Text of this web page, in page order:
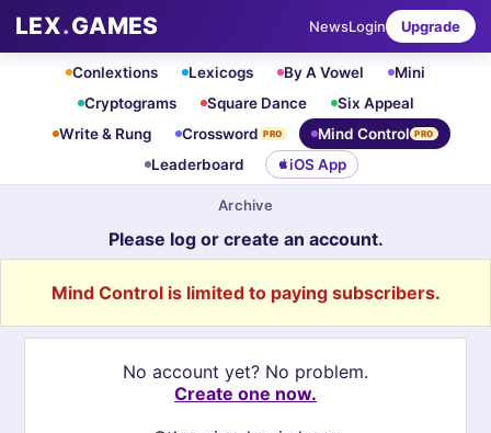
LEX.GAMES NewsLogin Upgrade
Conlextions Lexicogs By A Vowel
Mini
Cryptograms
Square Dance
Six Appeal
Write & Rung
Crossword PRO Mind Control PRO
Leaderboard iOS App
Archive
Please log or create an account.
Mind Control is limited to paying subscribers.
No account yet? No problem.
Create one now.